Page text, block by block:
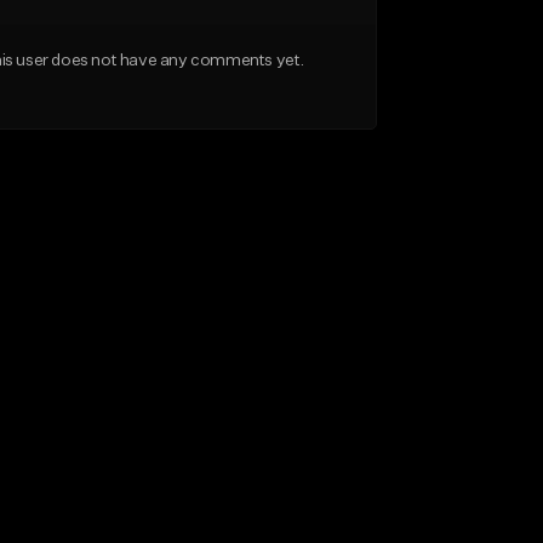
user does not have any comments yet.